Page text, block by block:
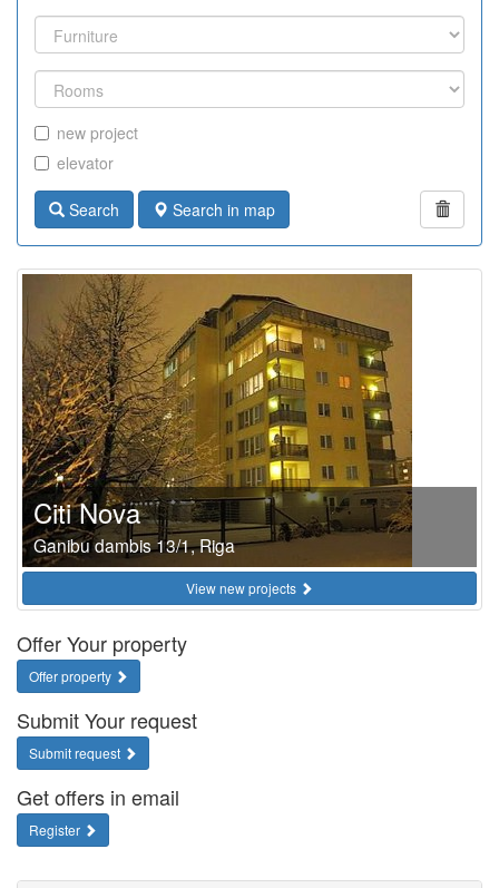
new project
elevator
Search Search in map
Citi Nova
Ganibu dambis 13/1, Riga
View new projects
Offer Your property
Offer property
Submit Your request
Submit request
Get offers in email
Register